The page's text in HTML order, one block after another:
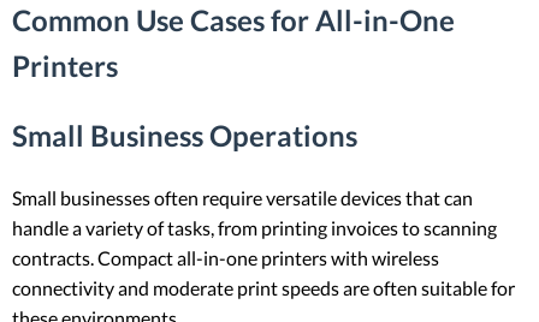
Common Use Cases for All-in-One
Printers
Small Business Operations
Small businesses often require versatile devices that can
handle a variety of tasks, from printing invoices to scanning
contracts. Compact all-in-one printers with wireless
connectivity and moderate print speeds are often suitable for